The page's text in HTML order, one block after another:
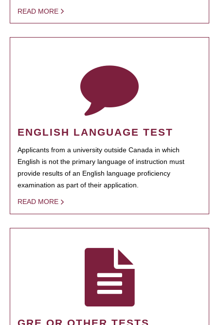
READ MORE
ENGLISH LANGUAGE TEST
Applicants from a university outside Canada in which
English is not the primary language of instruction must
provide results of an English language proficiency
examination as part of their application.
READ MORE
GRE OR OTHER TESTS